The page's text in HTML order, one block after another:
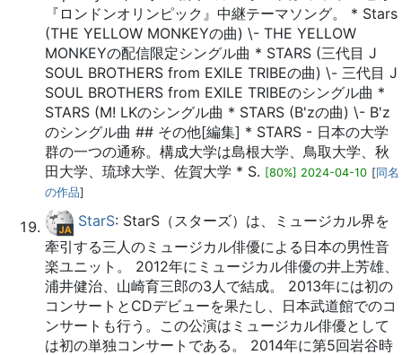
『ロンドンオリンピック』中継テーマソング。 * Stars
(THE YELLOW MONKEYの曲) \- THE YELLOW
MONKEYの配信限定シングル曲 * STARS (三代目 J
SOUL BROTHERS from EXILE TRIBEの曲) \- 三代目 J
SOUL BROTHERS from EXILE TRIBEのシングル曲 *
STARS (M! LKのシングル曲 * STARS (B'zの曲) \- B'z
のシングル曲 ## その他[編集] * STARS - 日本の大学
群の一つの通称。構成大学は島根大学、鳥取大学、秋
田大学、琉球大学、佐賀大学 * S. [80%] 2024-04-10 [同名
の作品]
StarS: StarS（スターズ）は、ミュージカル界を
牽引する三人のミュージカル俳優による日本の男性音
楽ユニット。 2012年にミュージカル俳優の井上芳雄、
浦井健治、山崎育三郎の3人で結成。 2013年には初の
コンサートとCDデビューを果たし、日本武道館でのコ
ンサートも行う。この公演はミュージカル俳優として
は初の単独コンサートである。 2014年に第5回岩谷時